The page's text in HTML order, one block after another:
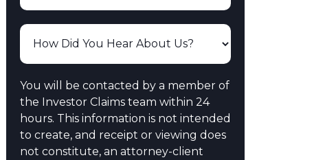
You will be contacted by a member of
the Investor Claims team within 24
hours. This information is not intended
to create, and receipt or viewing does
not constitute, an attorney-client